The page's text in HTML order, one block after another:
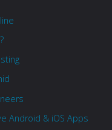
Android & iOS Apps